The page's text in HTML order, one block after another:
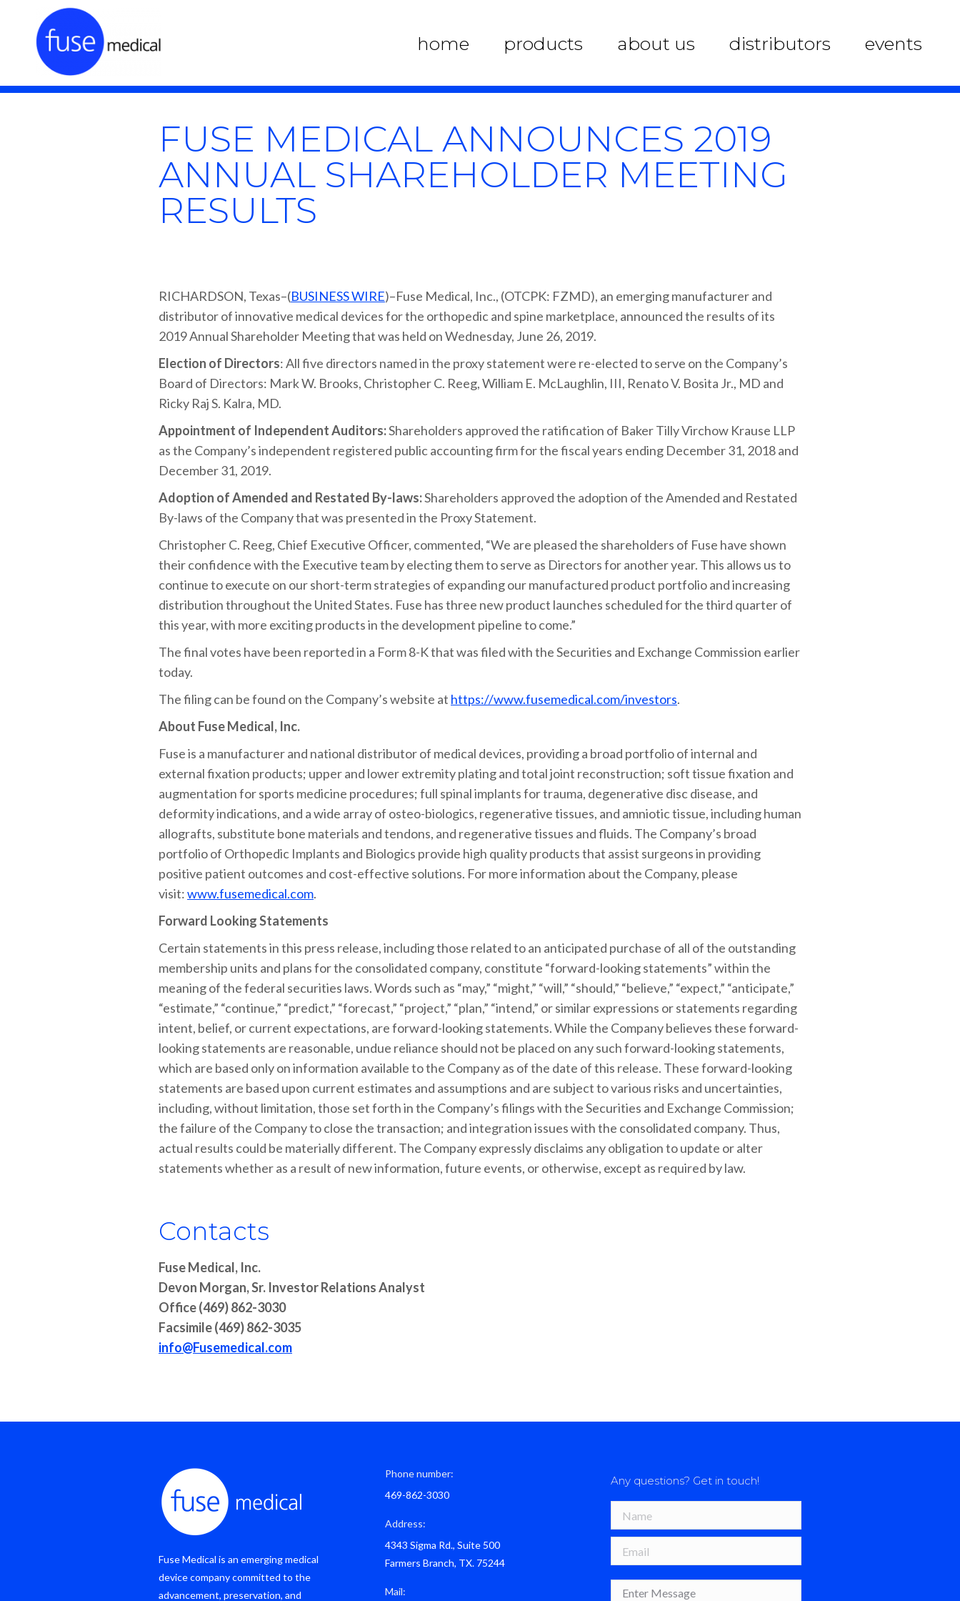
home products about us distributors events
FUSE MEDICAL ANNOUNCES 2019
ANNUAL SHAREHOLDER MEETING
RESULTS
RICHARDSON, Texas–(BUSINESS WIRE)–Fuse Medical, Inc., (OTCPK: FZMD), an emerging manufacturer and
distributor of innovative medical devices for the orthopedic and spine marketplace, announced the results of its
2019 Annual Shareholder Meeting that was held on Wednesday, June 26, 2019.
Election of Directors: All five directors named in the proxy statement were re-elected to serve on the Company’s
Board of Directors: Mark W. Brooks, Christopher C. Reeg, William E. McLaughlin, III, Renato V. Bosita Jr., MD and
Ricky Raj S. Kalra, MD.
Appointment of Independent Auditors:Shareholders approved the ratification of Baker Tilly Virchow Krause LLP
as the Company’s independent registered public accounting firm for the fiscal years ending December 31, 2018 and
December 31, 2019.
Adoption of Amended and Restated By-laws:Shareholders approved the adoption of the Amended and Restated
By-laws of the Company that was presented in the Proxy Statement.
Christopher C. Reeg, Chief Executive Officer, commented, “We are pleased the shareholders of Fuse have shown
their confidence with the Executive team by electing them to serve as Directors for another year. This allows us to
continue to execute on our short-term strategies of expanding our manufactured product portfolio and increasing
distribution throughout the United States. Fuse has three new product launches scheduled for the third quarter of
this year, with more exciting products in the development pipeline to come.”
The final votes have been reported in a Form 8-K that was filed with the Securities and Exchange Commission earlier
today.
The filing can be found on the Company’s website at https://www.fusemedical.com/investors.
About Fuse Medical, Inc.
Fuse is a manufacturer and national distributor of medical devices, providing a broad portfolio of internal and
external fixation products; upper and lower extremity plating and total joint reconstruction; soft tissue fixation and
augmentation for sports medicine procedures; full spinal implants for trauma, degenerative disc disease, and
deformity indications, and a wide array of osteo-biologics, regenerative tissues, and amniotic tissue, including human
allografts, substitute bone materials and tendons, and regenerative tissues and fluids. The Company’s broad
portfolio of Orthopedic Implants and Biologics provide high quality products that assist surgeons in providing
positive patient outcomes and cost-effective solutions. For more information about the Company, please
visit:www.fusemedical.com.
Forward Looking Statements
Certain statements in this press release, including those related to an anticipated purchase of all of the outstanding
membership units and plans for the consolidated company, constitute “forward-looking statements” within the
meaning of the federal securities laws. Words such as “may,” “might,” “will,” “should,” “believe,” “expect,” “anticipate,”
“estimate,” “continue,” “predict,” “forecast,” “project,” “plan,” “intend,” or similar expressions or statements regarding
intent, belief, or current expectations, are forward-looking statements. While the Company believes these forward-
looking statements are reasonable, undue reliance should not be placed on any such forward-looking statements,
which are based only on information available to the Company as of the date of this release. These forward-looking
statements are based upon current estimates and assumptions and are subject to various risks and uncertainties,
including, without limitation, those set forth in the Company’s filings with the Securities and Exchange Commission;
the failure of the Company to close the transaction; and integration issues with the consolidated company. Thus,
actual results could be materially different. The Company expressly disclaims any obligation to update or alter
statements whether as a result of new information, future events, or otherwise, except as required by law.
Contacts
Fuse Medical, Inc.
Devon Morgan, Sr. Investor Relations Analyst
Office (469) 862-3030
Facsimile (469) 862-3035
info@Fusemedical.com
Fuse Medical is an emerging medical
device company committed to the
advancement, preservation, and
Phone number:
469-862-3030
Address:
4343 Sigma Rd., Suite 500
Farmers Branch, TX. 75244
Mail:
Any questions? Get in touch!
Name *
E-mail *
Message